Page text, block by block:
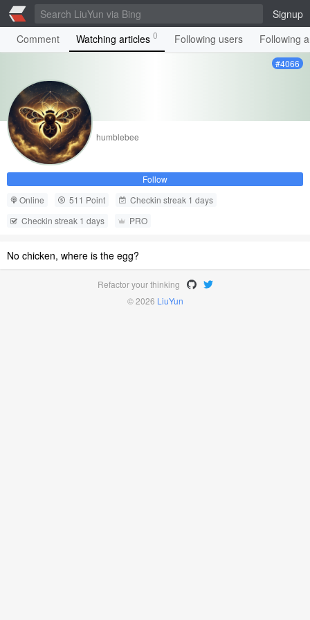
Signup
Comment
Watching articles 0 Following users Following
#4066
humblebee
Follow
Online
511 Point
Checkin streak 1 days
Checkin streak 1 days
PRO
No chicken, where is the egg?
Refactor your thinking
© 2026 LiuYun